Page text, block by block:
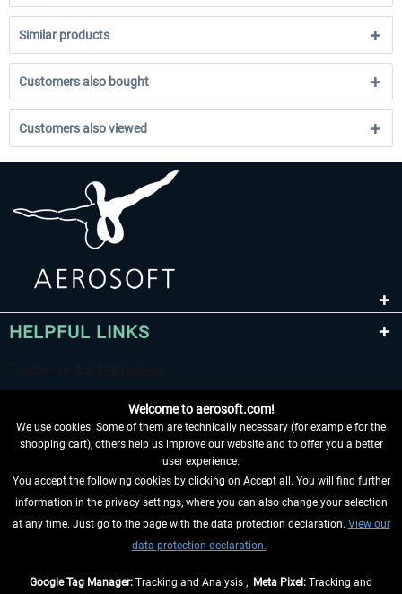
Similar products
Customers also bought
Customers also viewed
HELPFUL LINKS
WITHDRAW FROM CONTRACT HERE
INFORMATION
Welcome to aerosoft.com!
We use cookies. Some of them are technically necessary (for example for the
shopping cart), others help us improve our website and to offer you a better
user experience.
You accept the following cookies by clicking on Accept all. You will find further
information in the privacy settings, where you can also change your selection
at any time. Just go to the page with the data protection declaration. View our
data protection declaration.
Google Tag Manager: Tracking and Analysis , Meta Pixel: Tracking and